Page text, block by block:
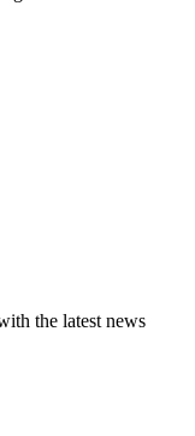
the latest news